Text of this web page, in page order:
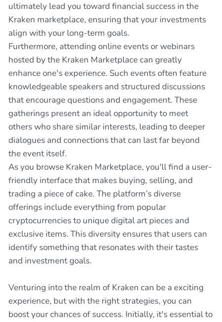
ultimately lead you toward financial success in the
Kraken marketplace, ensuring that your investments
align with your long-term goals.
Furthermore, attending online events or webinars
hosted by the Kraken Marketplace can greatly
enhance one's experience. Such events often feature
knowledgeable speakers and structured discussions
that encourage questions and engagement. These
gatherings present an ideal opportunity to meet
others who share similar interests, leading to deeper
dialogues and connections that can last far beyond
the event itself.
As you browse Kraken Marketplace, you'll find a user-
friendly interface that makes buying, selling, and
trading a piece of cake. The platform’s diverse
offerings include everything from popular
cryptocurrencies to unique digital art pieces and
exclusive items. This diversity ensures that users can
identify something that resonates with their tastes
and investment goals.
Venturing into the realm of Kraken can be a exciting
experience, but with the right strategies, you can
boost your chances of success. Initially, it's essential to